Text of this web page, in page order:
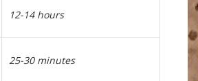
12-14 hours
25-30 minutes